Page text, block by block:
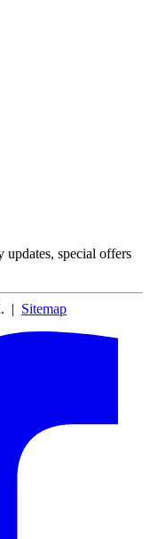
special offers
| Sitemap